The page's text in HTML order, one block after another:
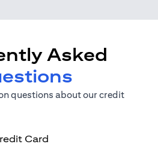
Asked
questions about our credit
Card